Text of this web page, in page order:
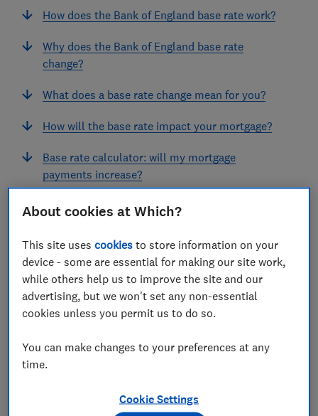
How does the Bank of England base rate work?
Why does the Bank of England base rate
change?
What does a base rate change mean for you?
How will the base rate impact your mortgage?
Base rate calculator: will my mortgage
payments increase?
What is the current base rate?
The current Bank of England base rate is 3.75%. It has
been at this level since December 2025.
percentage points in February, May, August and
December.
since the financial crisis in 2008.
About cookies at Which?
This site usescookies to store information on your
device - some are essential for making our site work,
while others help us to improve the site and our
advertising, but we won't set any non-essential
cookies unless you permit us to do so.
You can make changes to your preferences at any
time.
Cookie Settings